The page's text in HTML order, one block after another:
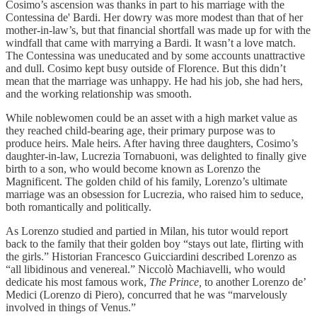
Cosimo’s ascension was thanks in part to his marriage with the
Contessina de' Bardi. Her dowry was more modest than that of her
mother-in-law’s, but that financial shortfall was made up for with the
windfall that came with marrying a Bardi. It wasn’t a love match.
The Contessina was uneducated and by some accounts unattractive
and dull. Cosimo kept busy outside of Florence. But this didn’t
mean that the marriage was unhappy. He had his job, she had hers,
and the working relationship was smooth.
While noblewomen could be an asset with a high market value as
they reached child-bearing age, their primary purpose was to
produce heirs. Male heirs. After having three daughters, Cosimo’s
daughter-in-law, Lucrezia Tornabuoni, was delighted to finally give
birth to a son, who would become known as Lorenzo the
Magnificent. The golden child of his family, Lorenzo’s ultimate
marriage was an obsession for Lucrezia, who raised him to seduce,
both romantically and politically.
As Lorenzo studied and partied in Milan, his tutor would report
back to the family that their golden boy “stays out late, flirting with
the girls.” Historian Francesco Guicciardini described Lorenzo as
“all libidinous and venereal.” Niccolò Machiavelli, who would
dedicate his most famous work, The Prince, to another Lorenzo de’
Medici (Lorenzo di Piero), concurred that he was “marvelously
involved in things of Venus.”